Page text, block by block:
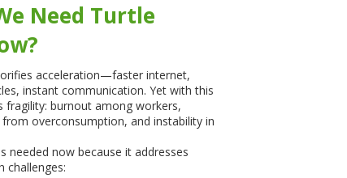
Need Turtle
acceleration—faster internet,
instant communication. Yet with this
fragility: burnout among workers,
overconsumption, and instability in
needed now because it addresses
challenges: